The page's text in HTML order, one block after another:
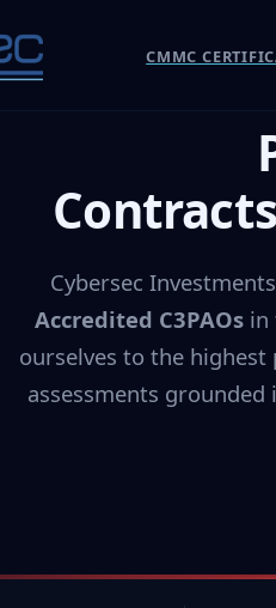
CMMC
Cybersec
Accredited C3PAOsin
ourselves to the highest
assessments grounded